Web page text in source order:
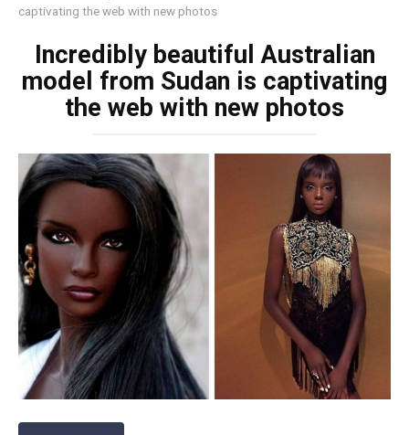
captivating the web with new photos
Incredibly beautiful Australian
model from Sudan is captivating
the web with new photos